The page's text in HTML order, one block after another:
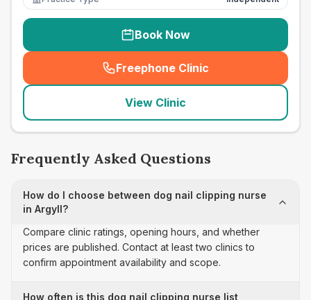
Book Now
Freephone Clinic
(seo_lab_card_freephone
View Clinic
Frequently Asked Questions
How do I choose between dog nail clipping nurse
in Argyll?
Compare clinic ratings, opening hours, and whether
prices are published. Contact at least two clinics to
confirm appointment availability and scope.
How often is this dog nail clipping nurse list